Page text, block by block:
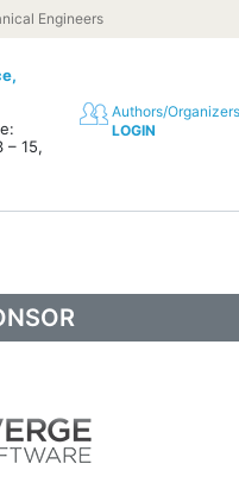
Engineers
– 15,
Authors/Organizers
LOGIN